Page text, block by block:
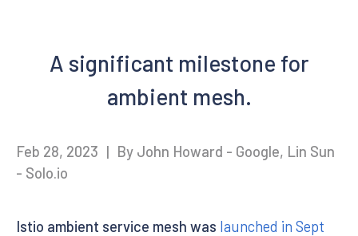
A significant milestone for
ambient mesh.
Feb 28, 2023 | By John Howard - Google, Lin Sun
- Solo.io
Istio ambient service mesh was launched in Sept